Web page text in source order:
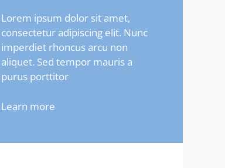
Lorem ipsum dolor sit amet,
consectetur adipiscing elit. Nunc
imperdiet rhoncus arcu non
aliquet. Sed tempor mauris a
purus porttitor
Learn more